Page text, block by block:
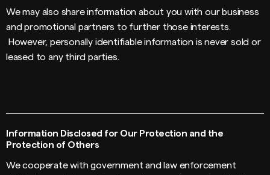
We may also share information about you with our business
and promotional partners to further those interests.
However, personally identifiable information is never sold or
leased to any third parties.
Information Disclosed for Our Protection and the
Protection of Others
We cooperate with government and law enforcement